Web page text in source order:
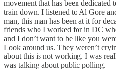
movement that has been
train down. I listened to Al Gore
man, this man has been at it for
friends who I worked for in DC
and I don’t want to be like you
Look around us. They weren’t
about this is not working. I was
was talking about public polling.